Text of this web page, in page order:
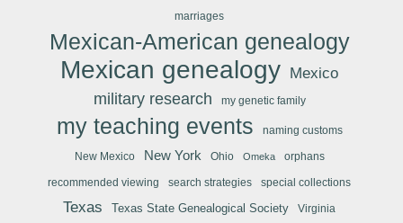
marriages
Mexican-American genealogy
Mexican genealogy Mexico
military research
my genetic family
my teaching events naming customs
New Mexico New York Ohio Omeka orphans
recommended viewing search strategies special collections
Texas Texas State Genealogical Society Virginia